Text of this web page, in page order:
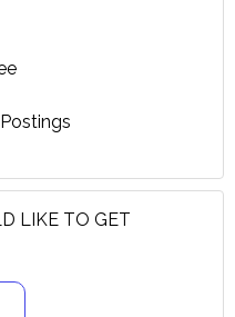
LIKE TO GET